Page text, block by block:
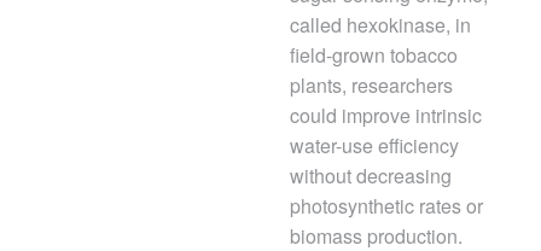
called hexokinase, in
field-grown tobacco
plants, researchers
could improve intrinsic
water-use efficiency
without decreasing
photosynthetic rates or
biomass production.